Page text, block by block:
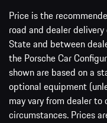
Price is the
road and dealer
State and between
the Porsche Car
shown are based on a
optional equipment
may vary from dealer
circumstances. Prices